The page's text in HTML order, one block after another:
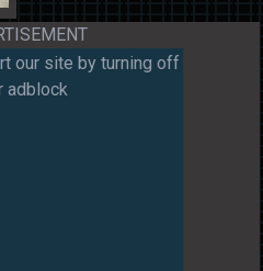
our site by turning off
adblock